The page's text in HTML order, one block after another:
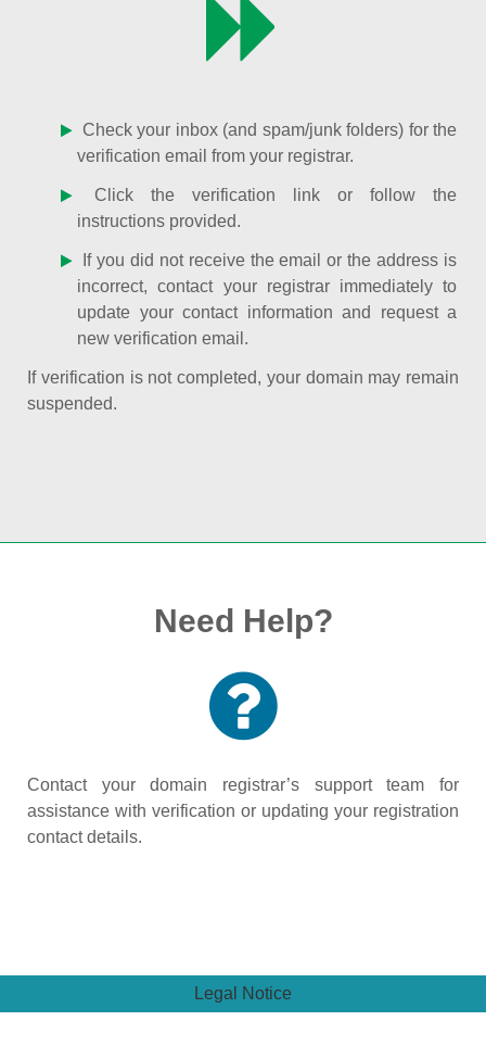
Check your inbox (and spam/junk folders) for the
verification email from your registrar.
Click the verification link or follow the
instructions provided.
If you did not receive the email or the address is
incorrect, contact your registrar immediately to
update your contact information and request a
new verification email.
If verification is not completed, your domain may remain
suspended.
Need Help?
Contact your domain registrar’s support team for
assistance with verification or updating your registration
contact details.
Legal Notice